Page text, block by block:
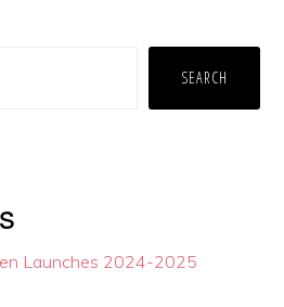
SEARCH
Launches 2024-2025